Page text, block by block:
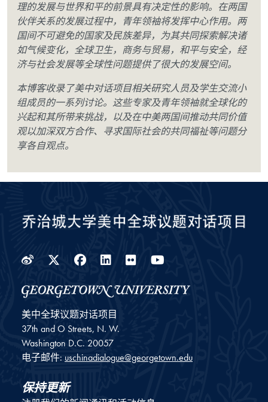
理的发展与世界和平的前景具有决定性的影响。在两国
伙伴关系的发展过程中，青年领袖将发挥中心作用。两
国间不可避免的国家及民族差异，为其共同探索解决诸
如气候变化，全球卫生，商务与贸易，和平与安全，经
济与社会发展等全球性问题提供了很大的发展空间。
本博客收录了美中对话项目相关研究人员及学生交流小
组成员的一系列讨论。这些专家及青年领袖就全球化的
兴起和其所带来挑战，以及在中美两国间推动共同价值
观以加深双方合作、寻求国际社会的共同福祉等问题分
享各自观点。
WeiboTwitter
Facebook
LinkedIn
Flickr
美中全球议题对话项目
37th and O Streets, N. W.
Washington D.C. 20057
电子邮件: uschinadialogue@georgetown.edu
保持更新